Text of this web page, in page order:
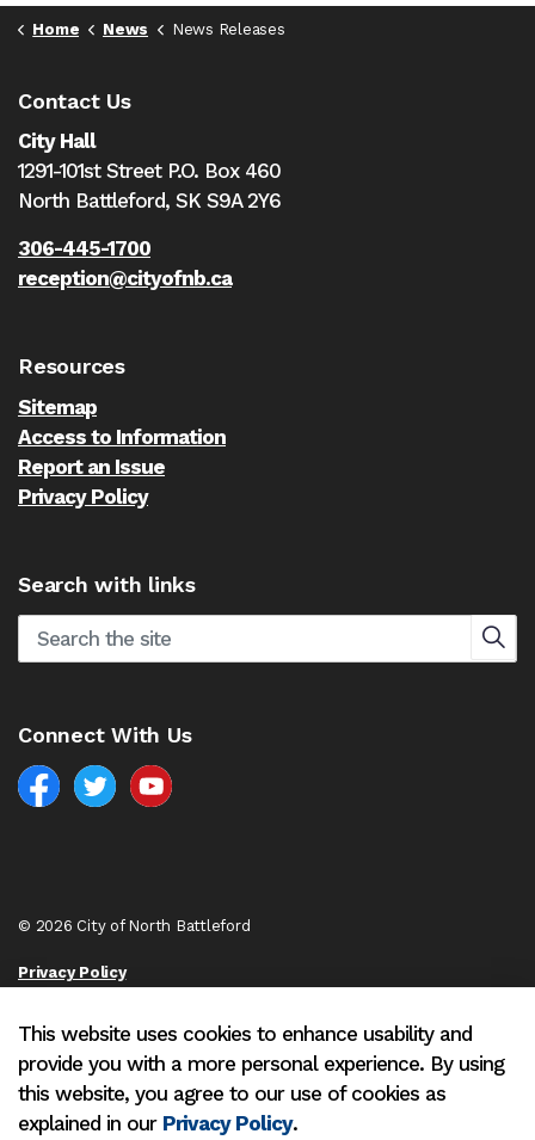
Home News News Releases
Contact Us
City Hall
1291-101st Street P.O. Box 460
North Battleford, SK S9A 2Y6
306-445-1700
reception@cityofnb.ca
Resources
Sitemap
Access to Information
Report an Issue
Privacy Policy
Search with links
Connect With Us
FacebookNorth Battleford Twitter
North Battleford YouTube
© 2026 City of North Battleford
Privacy Policy
Made withGovstack
This website uses cookies to enhance usability and
provide you with a more personal experience. By using
this website, you agree to our use of cookies as
explained in our Privacy Policy.